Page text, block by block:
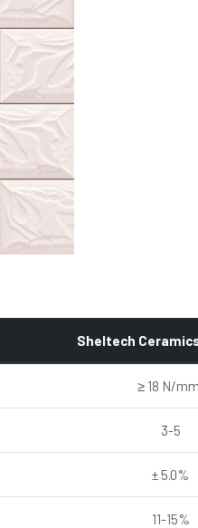
Sheltech
≥ 18 N/
3-5
± 5.0%
11-15%